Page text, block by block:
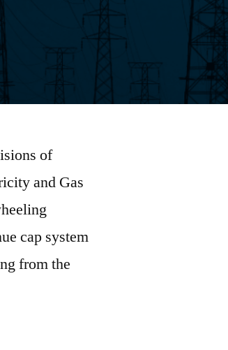
of
and Gas
cap system
from the